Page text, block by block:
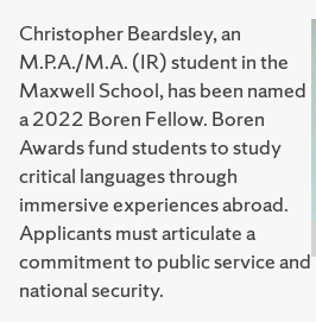
Christopher Beardsley, an
M.P.A./M.A. (IR) student in the
Maxwell School, has been named
a 2022 Boren Fellow. Boren
Awards fund students to study
critical languages through
immersive experiences abroad.
Applicants must articulate a
commitment to public service and
national security.